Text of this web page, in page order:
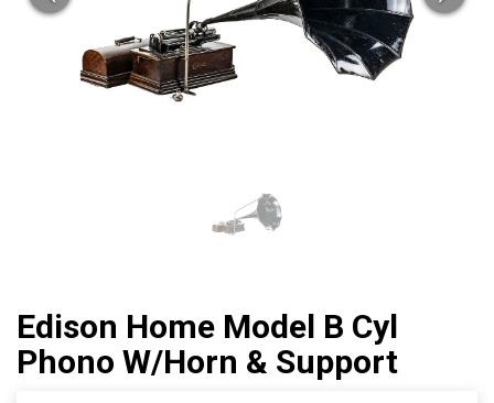
Edison Home Model B Cyl
Phono W/Horn & Support